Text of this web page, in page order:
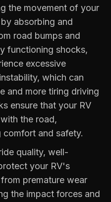
the movement of your
absorbing and
road bumps and
functioning shocks,
excessive
which can
and more tiring driving
ensure that your RV
the road,
comfort and safety.
quality, well-
your RV's
premature wear
the impact forces and